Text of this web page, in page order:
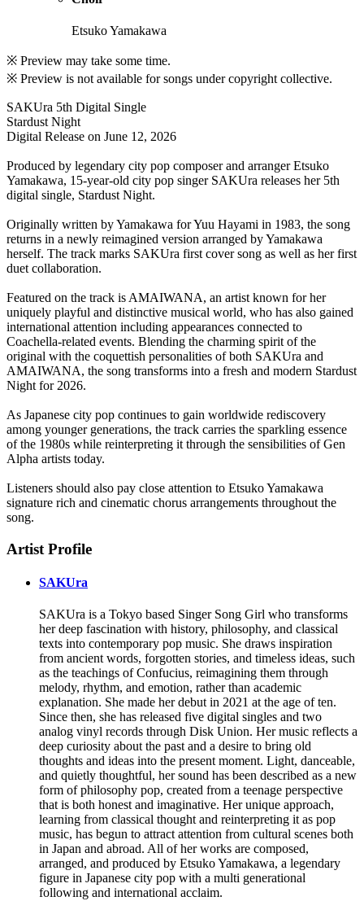
Etsuko Yamakawa
※ Preview may take some time.
※ Preview is not available for songs under copyright collective.
SAKUra 5th Digital Single
Stardust Night
Digital Release on June 12, 2026
Produced by legendary city pop composer and arranger Etsuko
Yamakawa, 15-year-old city pop singer SAKUra releases her 5th
digital single, Stardust Night.
Originally written by Yamakawa for Yuu Hayami in 1983, the song
returns in a newly reimagined version arranged by Yamakawa
herself. The track marks SAKUra first cover song as well as her first
duet collaboration.
Featured on the track is AMAIWANA, an artist known for her
uniquely playful and distinctive musical world, who has also gained
international attention including appearances connected to
Coachella-related events. Blending the charming spirit of the
original with the coquettish personalities of both SAKUra and
AMAIWANA, the song transforms into a fresh and modern Stardust
Night for 2026.
As Japanese city pop continues to gain worldwide rediscovery
among younger generations, the track carries the sparkling essence
of the 1980s while reinterpreting it through the sensibilities of Gen
Alpha artists today.
Listeners should also pay close attention to Etsuko Yamakawa
signature rich and cinematic chorus arrangements throughout the
song.
Artist Profile
SAKUra
SAKUra is a Tokyo based Singer Song Girl who transforms
her deep fascination with history, philosophy, and classical
texts into contemporary pop music. She draws inspiration
from ancient words, forgotten stories, and timeless ideas, such
as the teachings of Confucius, reimagining them through
melody, rhythm, and emotion, rather than academic
explanation. She made her debut in 2021 at the age of ten.
Since then, she has released five digital singles and two
analog vinyl records through Disk Union. Her music reflects a
deep curiosity about the past and a desire to bring old
thoughts and ideas into the present moment. Light, danceable,
and quietly thoughtful, her sound has been described as a new
form of philosophy pop, created from a teenage perspective
that is both honest and imaginative. Her unique approach,
learning from classical thought and reinterpreting it as pop
music, has begun to attract attention from cultural scenes both
in Japan and abroad. All of her works are composed,
arranged, and produced by Etsuko Yamakawa, a legendary
figure in Japanese city pop with a multi generational
following and international acclaim.